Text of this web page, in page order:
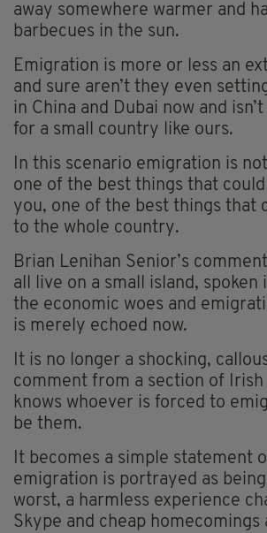
away somewhere warmer and
barbecues in the sun.
Emigration is more or less an
and sure aren’t they even
in China and Dubai now and
for a small country like ours.
In this scenario emigration is
one of the best things that
you, one of the best things that
to the whole country.
Brian Lenihan Senior’s
all live on a small island, spoken
the economic woes and
is merely echoed now.
It is no longer a shocking,
comment from a section of
knows whoever is forced to
be them.
It becomes a simple statement
emigration is portrayed as
worst, a harmless experience
Skype and cheap homecomings